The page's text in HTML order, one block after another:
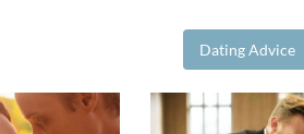
Dating Advice